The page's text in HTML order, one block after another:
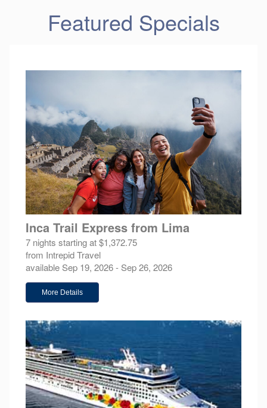
Featured Specials
Inca Trail Express from Lima
7 nights starting at $1,372.75
from Intrepid Travel
available Sep 19, 2026 - Sep 26, 2026
More Details